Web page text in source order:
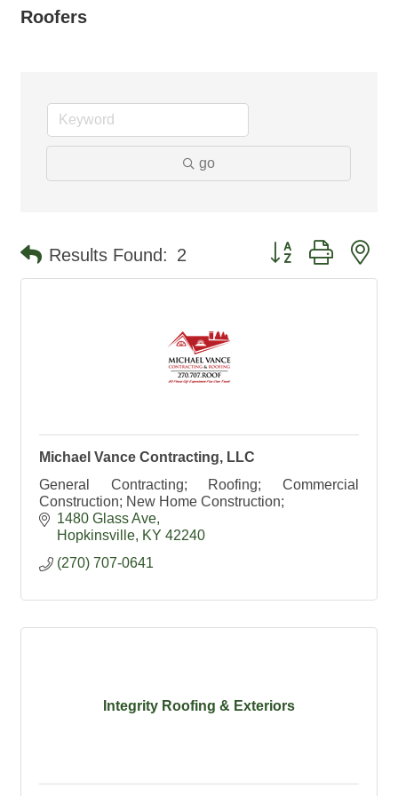
Roofers
go
Results Found: 2 Button group with
Michael Vance Contracting, LLC
General Contracting; Roofing; Commercial
Construction; New Home Construction;
1480 Glass Ave
Hopkinsville KY 42240
(270) 707-0641
Integrity Roofing & Exteriors